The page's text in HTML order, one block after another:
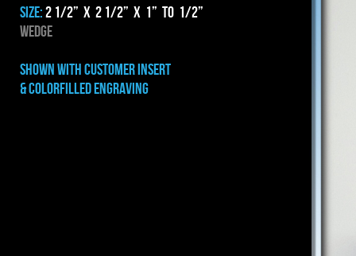
SIZE:2 1/2” x 2 1/2” x 1” to 1/2”
WEDGE
shown with CUSTOMER INSERT
& COLORFILLED ENGRAVING